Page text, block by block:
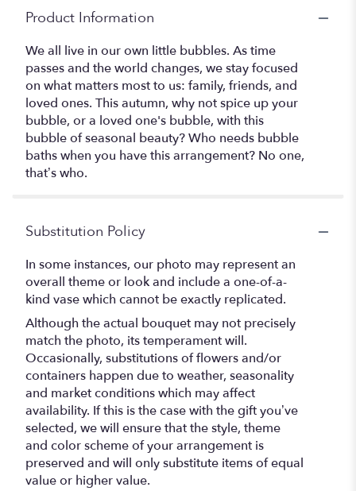
Product Information
We all live in our own little bubbles. As time
passes and the world changes, we stay focused
on what matters most to us: family, friends, and
loved ones. This autumn, why not spice up your
bubble, or a loved one's bubble, with this
bubble of seasonal beauty? Who needs bubble
baths when you have this arrangement? No one,
that’s who.
Substitution Policy
In some instances, our photo may represent an
overall theme or look and include a one-of-a-
kind vase which cannot be exactly replicated.
Although the actual bouquet may not precisely
match the photo, its temperament will.
Occasionally, substitutions of flowers and/or
containers happen due to weather, seasonality
and market conditions which may affect
availability. If this is the case with the gift you’ve
selected, we will ensure that the style, theme
and color scheme of your arrangement is
preserved and will only substitute items of equal
value or higher value.